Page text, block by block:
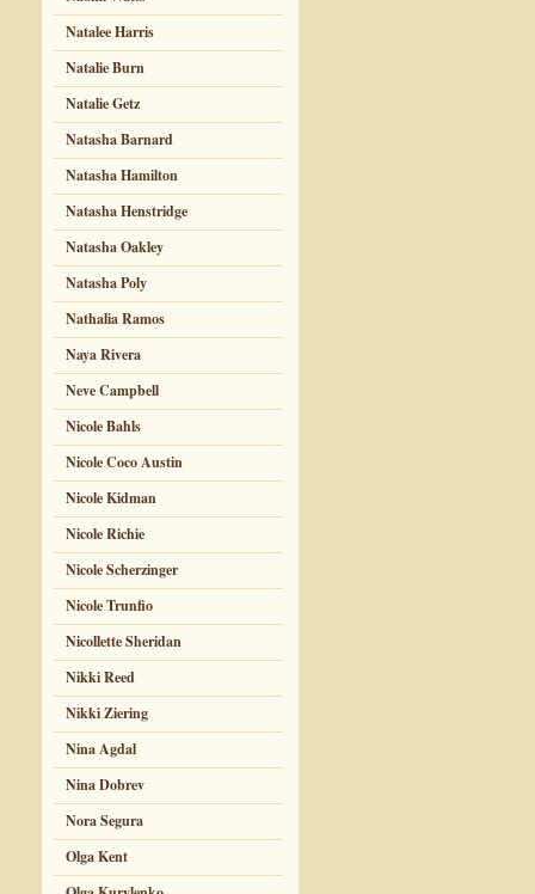
Natalee Harris
Natalie Burn
Natalie Getz
Natasha Barnard
Natasha Hamilton
Natasha Henstridge
Natasha Oakley
Natasha Poly
Nathalia Ramos
Naya Rivera
Neve Campbell
Nicole Bahls
Nicole Coco Austin
Nicole Kidman
Nicole Richie
Nicole Scherzinger
Nicole Trunfio
Nicollette Sheridan
Nikki Reed
Nikki Ziering
Nina Agdal
Nina Dobrev
Nora Segura
Olga Kent